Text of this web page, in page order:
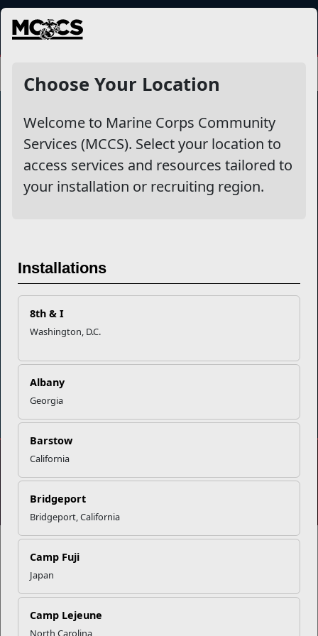
MENU
Choose Your Location
Welcome to Marine Corps Community
Services (MCCS). Select your location to
access services and resources tailored to
your installation or recruiting region.
Installations
8th & I
Washington, D.C.
Albany
Georgia
Barstow
California
Bridgeport
Bridgeport, California
Camp Fuji
Japan
Camp Lejeune
North Carolina
Marine Corps Community Services
Empowering Marines and their families through comprehensive
programs that strengthen their resilience and overall well-being,
Careers at MCCS
News & Updates
Business Partners
Contact Us
US Marine Corps
Marine Corps Recruiting
Military One Source